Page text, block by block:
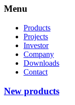
Menu
Products
Projects
Investor
Company
Downloads
Contact
New products